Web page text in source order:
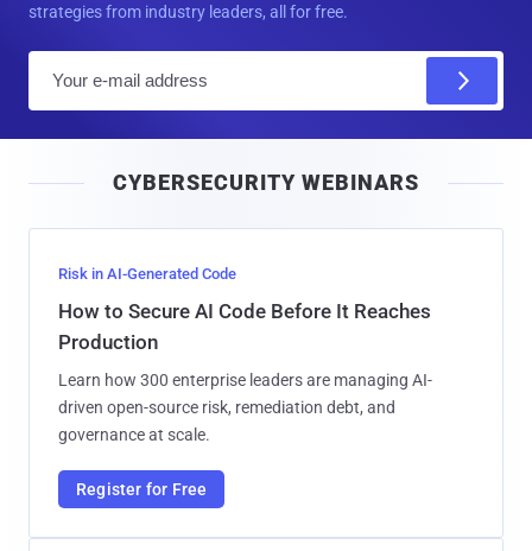
strategies from industry leaders, all for free.
l
CYBERSECURITY WEBINARS
Risk in AI-Generated Code
How to Secure AI Code Before It Reaches
Production
Learn how 300 enterprise leaders are managing AI-
driven open-source risk, remediation debt, and
governance at scale.
Register for Free